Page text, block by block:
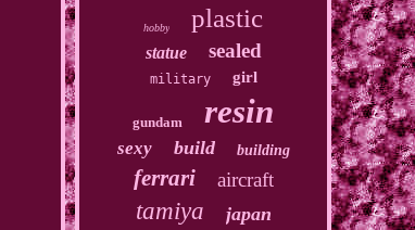
hobby plastic
statue sealed
military girl
gundam resin
sexy build building
ferrari aircraft
tamiya japan